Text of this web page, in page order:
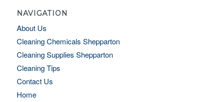
NAVIGATION
About Us
Cleaning Chemicals Shepparton
Cleaning Supplies Shepparton
Cleaning Tips
Contact Us
Home